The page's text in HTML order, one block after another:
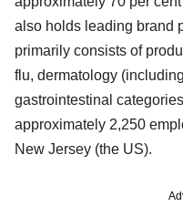
also holds leading brand
primarily consists of
flu, dermatology
gastrointestinal
approximately 2,250
New Jersey (the US).